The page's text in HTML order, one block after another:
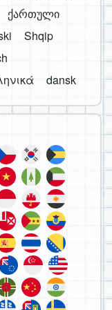
ქართული
Shqip
dansk